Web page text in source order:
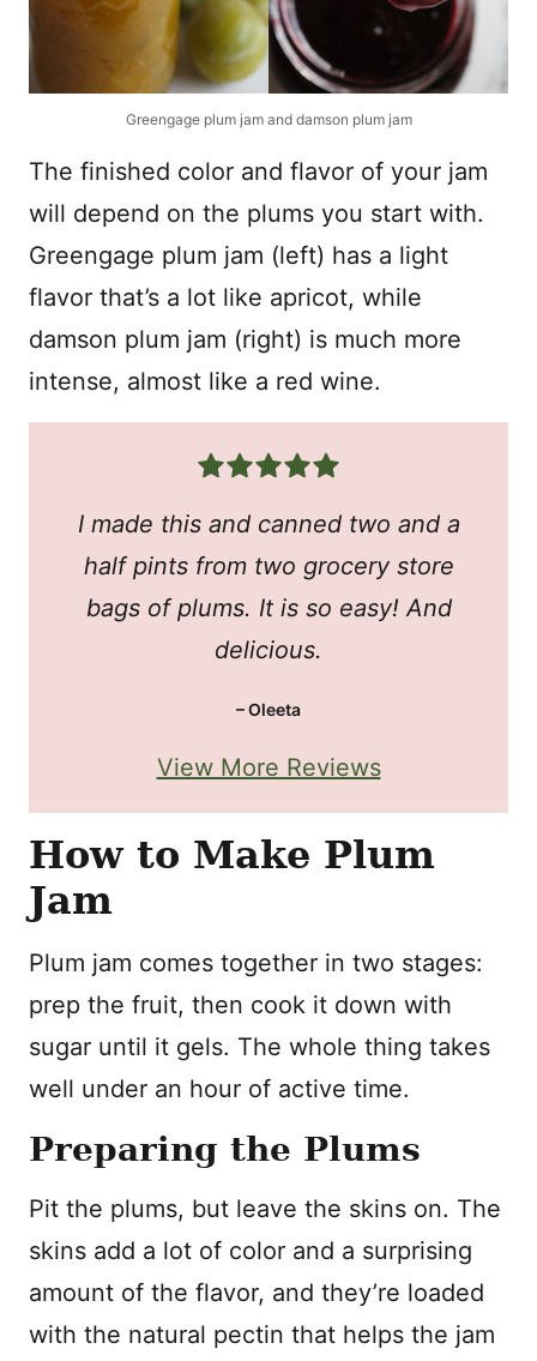
Greengage plum jam and damson plum jam
The finished color and flavor of your jam
will depend on the plums you start with.
Greengage plum jam (left) has a light
flavor that’s a lot like apricot, while
damson plum jam (right) is much more
intense, almost like a red wine.
I made this and canned two and a
half pints from two grocery store
bags of plums. It is so easy! And
delicious.
– Oleeta
View More Reviews
How to Make Plum
Jam
Plum jam comes together in two stages:
prep the fruit, then cook it down with
sugar until it gels. The whole thing takes
well under an hour of active time.
Preparing the Plums
Pit the plums, but leave the skins on. The
skins add a lot of color and a surprising
amount of the flavor, and they’re loaded
with the natural pectin that helps the jam